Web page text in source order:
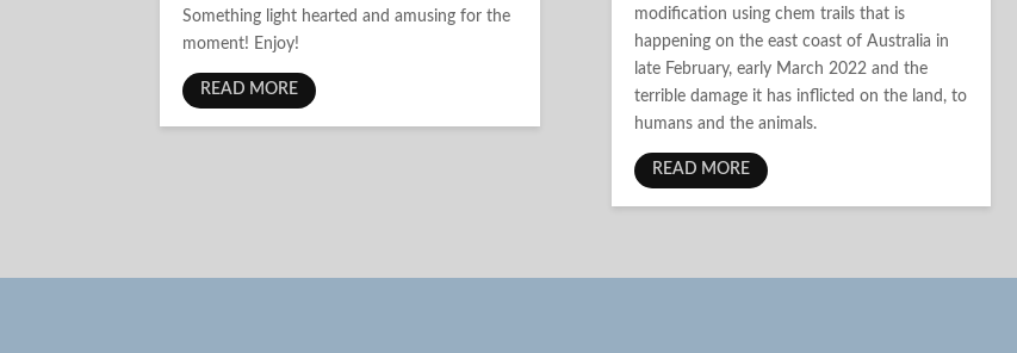
Something light hearted and amusing for the
moment! Enjoy!
READ MORE
modification using chem trails that is
happening on the east coast of Australia in
late February, early March 2022 and the
terrible damage it has inflicted on the land, to
humans and the animals.
READ MORE